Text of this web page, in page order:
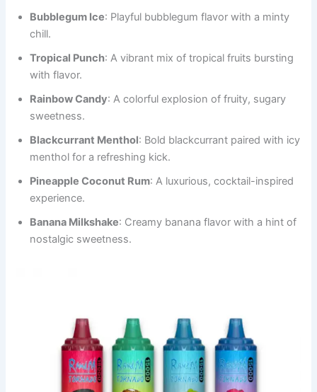
Bubblegum Ice: Playful bubblegum flavor with a minty
chill.
Tropical Punch: A vibrant mix of tropical fruits bursting
with flavor.
Rainbow Candy: A colorful explosion of fruity, sugary
sweetness.
Blackcurrant Menthol: Bold blackcurrant paired with icy
menthol for a refreshing kick.
Pineapple Coconut Rum: A luxurious, cocktail-inspired
experience.
Banana Milkshake: Creamy banana flavor with a hint of
nostalgic sweetness.